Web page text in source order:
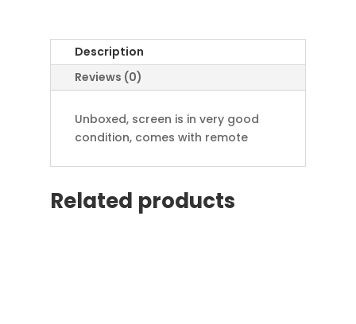
Description
Reviews (0)
Unboxed, screen is in very good
condition, comes with remote
Related products